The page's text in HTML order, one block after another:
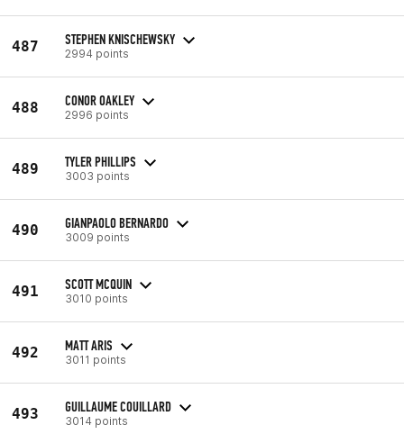
487 STEPHEN KNISCHEWSKY
2994 points
488 CONOR OAKLEY
2996 points
489 TYLER PHILLIPS
3003 points
490 GIANPAOLO BERNARDO
3009 points
491 SCOTT MCQUIN
3010 points
492 MATT ARIS
3011 points
493 GUILLAUME COUILLARD
3014 points